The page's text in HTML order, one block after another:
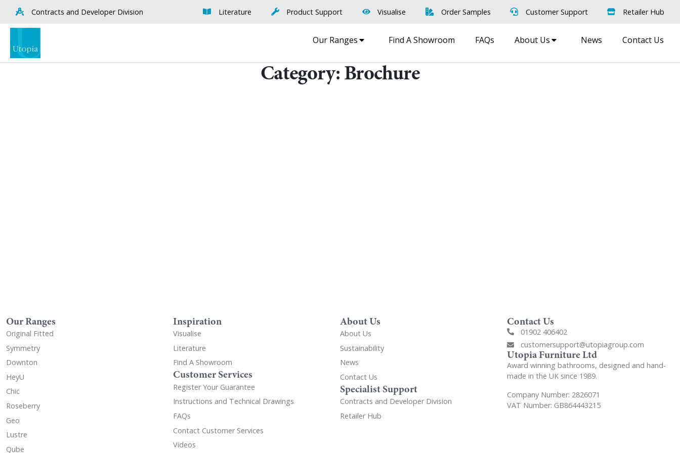
Contracts and Developer Division Literature Product Support Visualise Order Samples Customer Support Retailer Hub
Our Ranges Find A Showroom FAQs About Us News Contact Us
Category:Brochure
Our Ranges
Original Fitted
Symmetry
Downton
HeyU
Chic
Roseberry
Geo
Lustre
Qube
Inspiration
Visualise
Literature
Find A Showroom
Customer Services
Register Your Guarantee
Instructions and Technical Drawings
FAQs
Contact Customer Services
Videos
About Us
About Us
Sustainability
News
Contact Us
Specialist Support
Contracts and Developer Division
Retailer Hub
Contact Us
01902 406402
customersupport@utopiagroup.com
Utopia Furniture Ltd
Award winning bathrooms, designed and hand-
made in the UK since 1989.
Company Number: 2826071
VAT Number: GB864443215